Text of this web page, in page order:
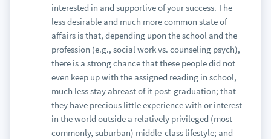
interested in and supportive of your success. The
less desirable and much more common state of
affairs is that, depending upon the school and the
profession (e.g., social work vs. counseling psych),
there is a strong chance that these people did not
even keep up with the assigned reading in school,
much less stay abreast of it post-graduation; that
they have precious little experience with or interest
in the world outside a relatively privileged (most
commonly, suburban) middle-class lifestyle; and